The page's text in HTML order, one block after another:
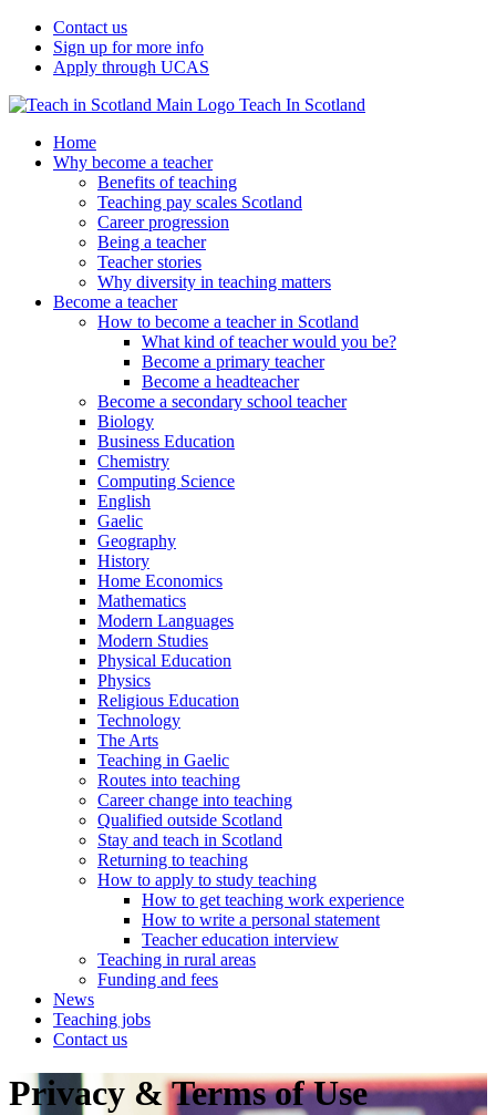
Contact us
Sign up for more info
Apply through UCAS
Teach In Scotland
Home
Why become a teacher
Benefits of teaching
Teaching pay scales Scotland
Career progression
Being a teacher
Teacher stories
Why diversity in teaching matters
Become a teacher
How to become a teacher in Scotland
What kind of teacher would you be?
Become a primary teacher
Become a headteacher
Become a secondary school teacher
Biology
Business Education
Chemistry
Computing Science
English
Gaelic
Geography
History
Home Economics
Mathematics
Modern Languages
Modern Studies
Physical Education
Physics
Religious Education
Technology
The Arts
Teaching in Gaelic
Routes into teaching
Career change into teaching
Qualified outside Scotland
Stay and teach in Scotland
Returning to teaching
How to apply to study teaching
How to get teaching work experience
How to write a personal statement
Teacher education interview
Teaching in rural areas
Funding and fees
News
Teaching jobs
Contact us
Privacy & Terms of Use